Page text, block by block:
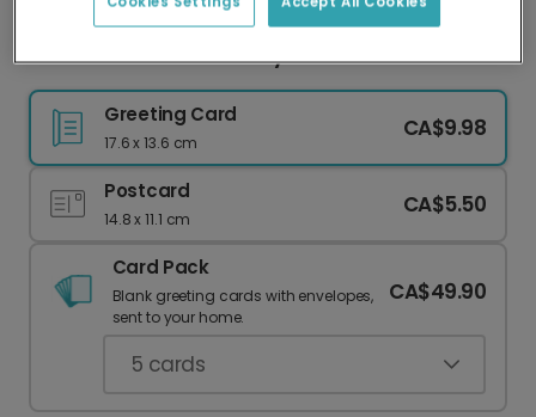
Have a Tea-riffic Birthday! Add Your Photo
Greeting Card
17.6 x 13.6 cm
CA$9.98
Postcard
14.8 x 11.1 cm
CA$5.50
Card Pack
Blank greeting cards with envelopes,
sent to your home.
CA$49.90
5 cards